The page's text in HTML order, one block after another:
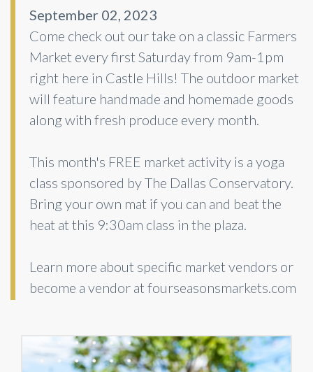
September 02, 2023
Come check out our take on a classic Farmers
Market every first Saturday from 9am-1pm
right here in Castle Hills! The outdoor market
will feature handmade and homemade goods
along with fresh produce every month.
This month's FREE market activity is a yoga
class sponsored by The Dallas Conservatory.
Bring your own mat if you can and beat the
heat at this 9:30am class in the plaza.
Learn more about specific market vendors or
become a vendor at fourseasonsmarkets.com